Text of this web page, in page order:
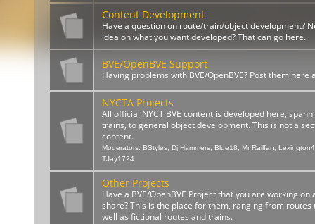
Content Development
Have a question on route/train/object development?
idea on what you want developed? That can go here.
BVE/OpenBVE Support
Having problems with BVE/OpenBVE? Post them here
NYCTA Projects
All official NYCT BVE content is developed here,
trains, to general object development. This is not a
content.
Moderators: BStyles, Dj Hammers, Blue18, Mr Railfan,
TJay1724
Other Projects
Have a BVE/OpenBVE Project that you are working on
share? This is the place for them, ranging from routes
well as fictional routes and trains.